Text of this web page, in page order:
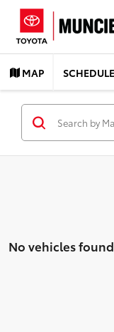
MAP
No vehicles found